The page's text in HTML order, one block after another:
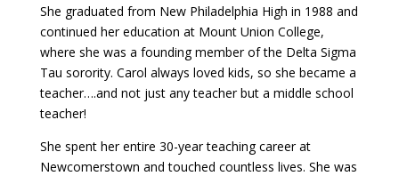
She graduated from New Philadelphia High in 1988 and
continued her education at Mount Union College,
where she was a founding member of the Delta Sigma
Tau sorority. Carol always loved kids, so she became a
teacher….and not just any teacher but a middle school
teacher!
She spent her entire 30-year teaching career at
Newcomerstown and touched countless lives. She was